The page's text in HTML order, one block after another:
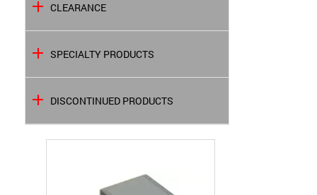
CLEARANCE
SPECIALTY PRODUCTS
DISCONTINUED PRODUCTS